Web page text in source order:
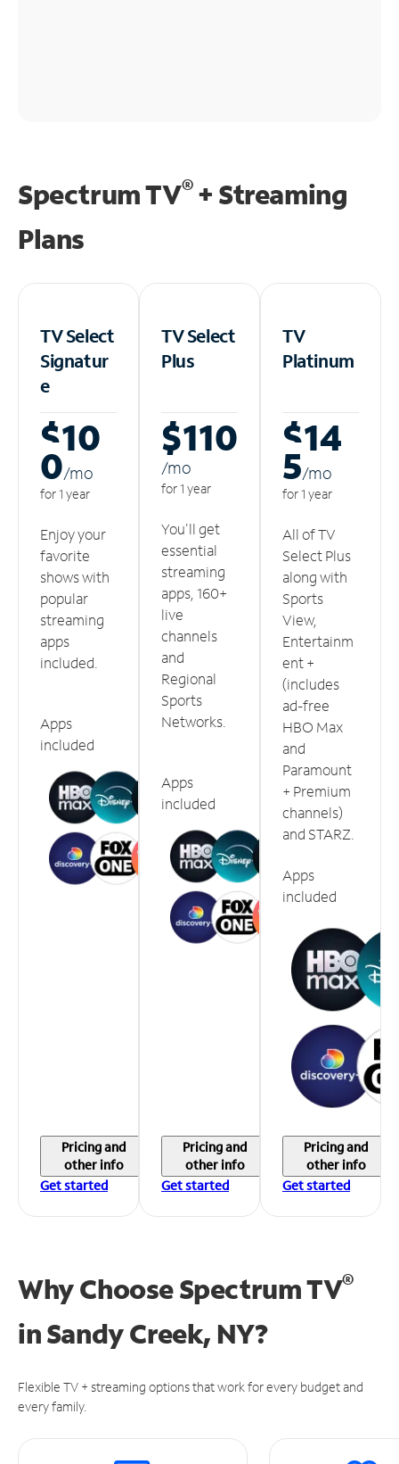
Spectrum TV®+ Streaming
Plans
TV Select
Signatur
e
$10
0/mo
for 1 year
Enjoy your
favorite
shows with
popular
streaming
apps
included.
Apps
included
Pricing and
other info
Get started
TV Select
Plus
$110
/mo
for 1 year
You'll get
essential
streaming
apps, 160+
live
channels
and
Regional
Sports
Networks.
Apps
included
Pricing and
other info
Get started
TV
Platinum
$14
5/mo
for 1 year
All of TV
Select Plus
along with
Sports
View,
Entertainm
ent +
(includes
ad-free
HBO Max
and
Paramount
+ Premium
channels)
and STARZ.
Apps
included
Pricing and
other info
Get started
Why Choose Spectrum TV®
inSandy Creek, NY?
Flexible TV + streaming options that work for every budget and
every family.